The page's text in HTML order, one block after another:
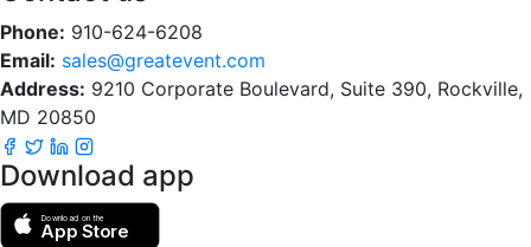
Phone: 910-624-6208
Email: sales@greatevent.com
Address: 9210 Corporate Boulevard, Suite 390, Rockville,
MD 20850
Download app
Download on the
App Store